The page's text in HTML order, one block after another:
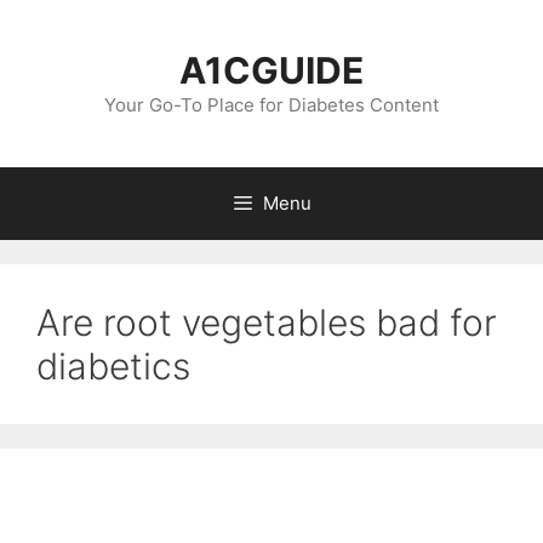
A1CGUIDE
Your Go-To Place for Diabetes Content
Menu
Are root vegetables bad for
diabetics